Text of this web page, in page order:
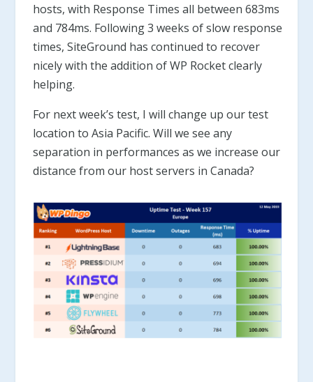
hosts, with Response Times all between 683ms
and 784ms. Following 3 weeks of slow response
times, SiteGround has continued to recover
nicely with the addition of WP Rocket clearly
helping.
For next week’s test, I will change up our test
location to Asia Pacific. Will we see any
separation in performances as we increase our
distance from our host servers in Canada?